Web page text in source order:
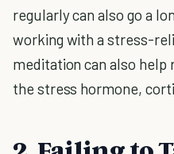
regularly can also go a
working with a stress-
meditation can also help
the stress hormone,